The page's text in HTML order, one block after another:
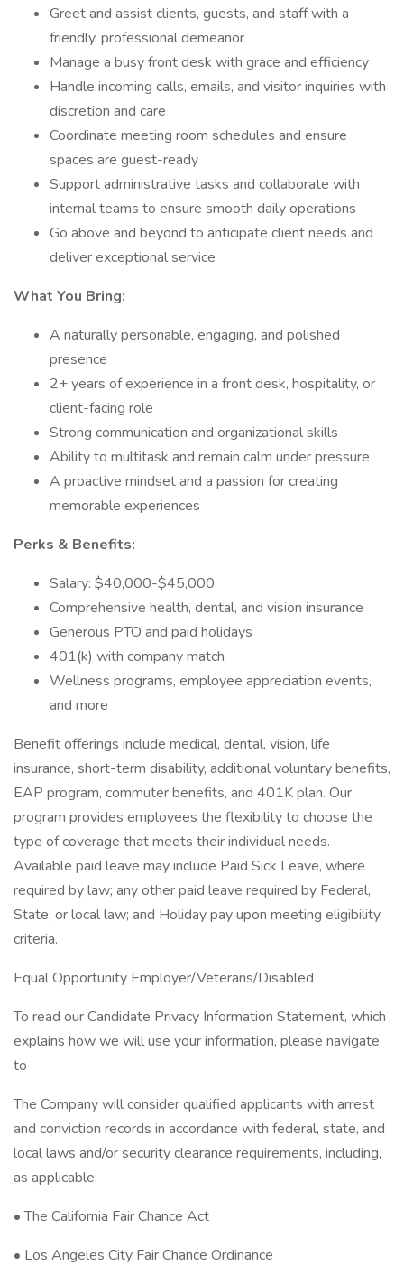
Greet and assist clients, guests, and staff with a
friendly, professional demeanor
Manage a busy front desk with grace and efficiency
Handle incoming calls, emails, and visitor inquiries with
discretion and care
Coordinate meeting room schedules and ensure
spaces are guest-ready
Support administrative tasks and collaborate with
internal teams to ensure smooth daily operations
Go above and beyond to anticipate client needs and
deliver exceptional service
What You Bring:
A naturally personable, engaging, and polished
presence
2+ years of experience in a front desk, hospitality, or
client-facing role
Strong communication and organizational skills
Ability to multitask and remain calm under pressure
A proactive mindset and a passion for creating
memorable experiences
Perks & Benefits:
Salary: $40,000-$45,000
Comprehensive health, dental, and vision insurance
Generous PTO and paid holidays
401(k) with company match
Wellness programs, employee appreciation events,
and more
Benefit offerings include medical, dental, vision, life
insurance, short-term disability, additional voluntary benefits,
EAP program, commuter benefits, and 401K plan. Our
program provides employees the flexibility to choose the
type of coverage that meets their individual needs.
Available paid leave may include Paid Sick Leave, where
required by law; any other paid leave required by Federal,
State, or local law; and Holiday pay upon meeting eligibility
criteria.
Equal Opportunity Employer/Veterans/Disabled
To read our Candidate Privacy Information Statement, which
explains how we will use your information, please navigate
to
The Company will consider qualified applicants with arrest
and conviction records in accordance with federal, state, and
local laws and/or security clearance requirements, including,
as applicable:
• The California Fair Chance Act
• Los Angeles City Fair Chance Ordinance